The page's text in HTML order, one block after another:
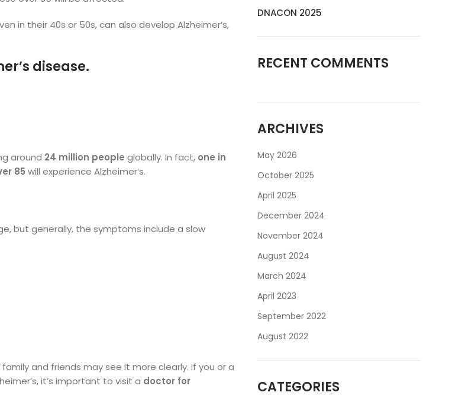
in their 40s or 50s, can also develop Alzheimer’s,
around 24 million people globally. In fact, one in
85 will experience Alzheimer’s.
but generally, the symptoms include a slow
and friends may see it more clearly. If you or a
it’s important to visit a doctor for
DNACON 2025
RECENT COMMENTS
ARCHIVES
May 2026
October 2025
April 2025
December 2024
November 2024
August 2024
March 2024
April 2023
September 2022
August 2022
CATEGORIES